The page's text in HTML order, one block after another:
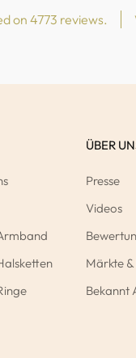
on 4773 reviews.
ÜBER
Presse
Videos
Märkte &
Bekannt